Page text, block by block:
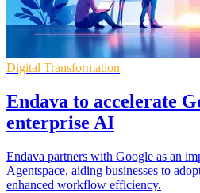
Digital Transformation
Endava to accelerate
enterprise AI
Endava partners with Google as an
Agentspace, aiding businesses to
enhanced workflow efficiency.